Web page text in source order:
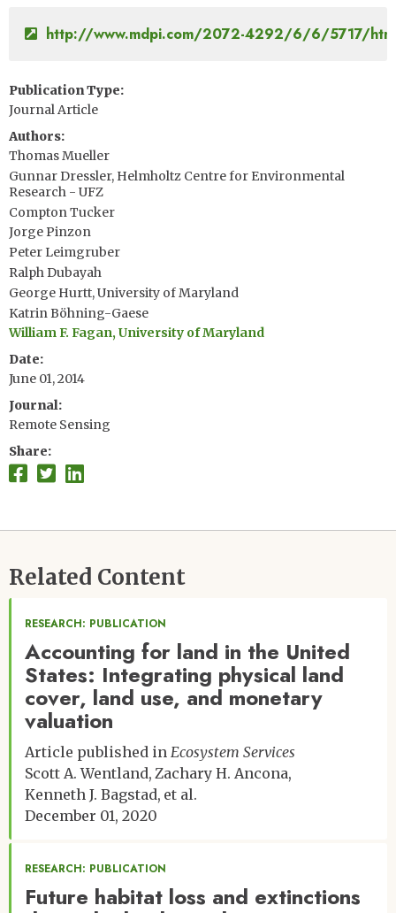
http://www.mdpi.com/2072-4292/6/6/5717/htm
Publication Type
Journal Article
Authors
Thomas Mueller
Gunnar Dressler, Helmholtz Centre for Environmental
Research - UFZ
Compton Tucker
Jorge Pinzon
Peter Leimgruber
Ralph Dubayah
George Hurtt, University of Maryland
Katrin Böhning-Gaese
William F. Fagan, University of Maryland
Date
June 01, 2014
Journal
Remote Sensing
Share
Related Content
RESEARCH: PUBLICATION
Accounting for land in the United
States: Integrating physical land
cover, land use, and monetary
valuation
Article published in Ecosystem Services
Scott A. Wentland Zachary H. Ancona
Kenneth J. Bagstad et al.
December 01, 2020
RESEARCH: PUBLICATION
Future habitat loss and extinctions